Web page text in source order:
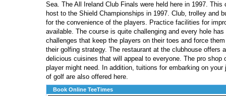
Sea. The All Ireland Club Finals were held here in 1997. This
host to the Shield Championships in 1997. Club, trolley and
for the convenience of the players. Practice facilities for
available. The course is quite challenging and every hole has
challenges that keep the players on their toes and force
their golfing strategy. The restaurant at the clubhouse offers
delicious cuisines that will appeal to everyone. The pro shop
player might need. In addition, tuitions for embarking on your
of golf are also offered here.
Book Online TeeTimes